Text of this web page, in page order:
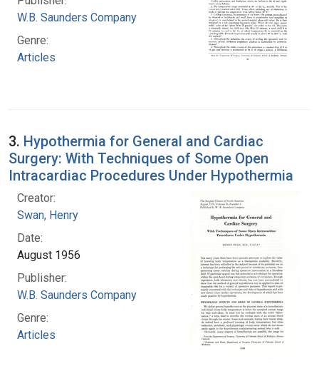
W.B. Saunders Company
Genre:
Articles
3. Hypothermia for General and Cardiac
Surgery: With Techniques of Some Open
Intracardiac Procedures Under Hypothermia
Creator:
Swan, Henry
Date:
August 1956
Publisher:
W.B. Saunders Company
Genre:
Articles